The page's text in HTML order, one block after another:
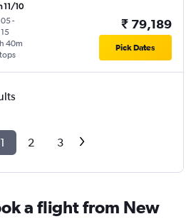
11/10
-
40m
₹ 79,189
Pick Dates
1 2 3
a flight from New